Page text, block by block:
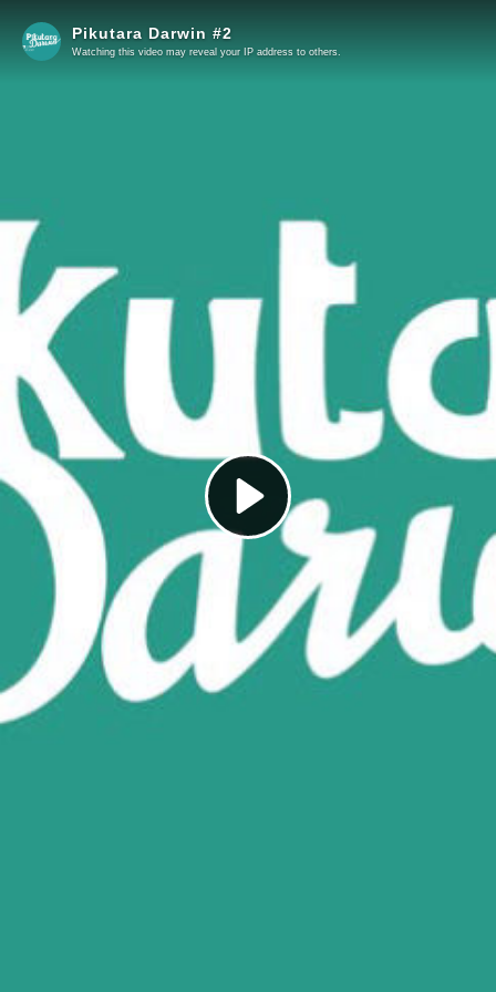
Play
Video
Pikutara Darwin #2
Watching this video may reveal your IP address to others.